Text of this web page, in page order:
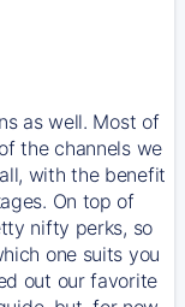
as well. Most of
the channels we
with the benefit
On top of
nifty perks, so
one suits you
out our favorite